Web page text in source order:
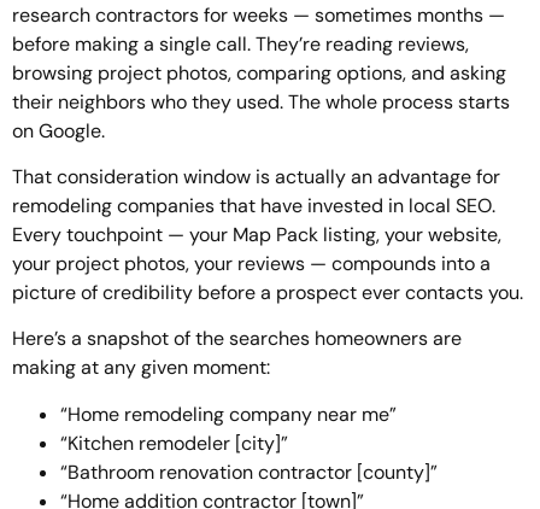
research contractors for weeks — sometimes months —
before making a single call. They’re reading reviews,
browsing project photos, comparing options, and asking
their neighbors who they used. The whole process starts
on Google.
That consideration window is actually an advantage for
remodeling companies that have invested in local SEO.
Every touchpoint — your Map Pack listing, your website,
your project photos, your reviews — compounds into a
picture of credibility before a prospect ever contacts you.
Here’s a snapshot of the searches homeowners are
making at any given moment:
“Home remodeling company near me”
“Kitchen remodeler [city]”
“Bathroom renovation contractor [county]”
“Home addition contractor [town]”